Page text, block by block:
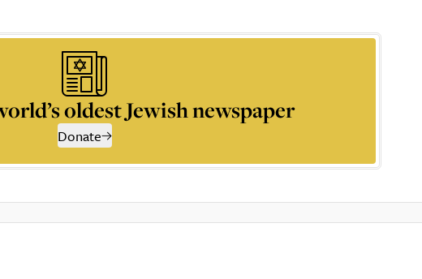
oldest Jewish newspaper
Donate